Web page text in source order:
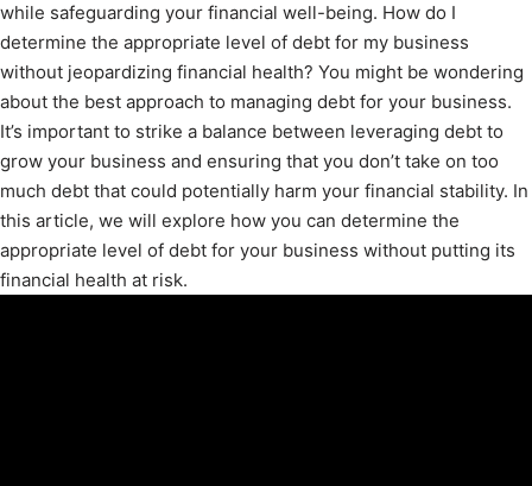
while safeguarding your financial well-being. How do I
determine the appropriate level of debt for my business
without jeopardizing financial health? You might be wondering
about the best approach to managing debt for your business.
It’s important to strike a balance between leveraging debt to
grow your business and ensuring that you don’t take on too
much debt that could potentially harm your financial stability. In
this article, we will explore how you can determine the
appropriate level of debt for your business without putting its
financial health at risk.